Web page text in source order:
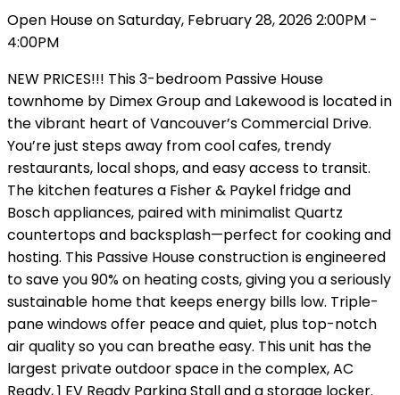
Open House on Saturday, February 28, 2026 2:00PM -
4:00PM
NEW PRICES!!! This 3-bedroom Passive House
townhome by Dimex Group and Lakewood is located in
the vibrant heart of Vancouver’s Commercial Drive.
You’re just steps away from cool cafes, trendy
restaurants, local shops, and easy access to transit.
The kitchen features a Fisher & Paykel fridge and
Bosch appliances, paired with minimalist Quartz
countertops and backsplash—perfect for cooking and
hosting. This Passive House construction is engineered
to save you 90% on heating costs, giving you a seriously
sustainable home that keeps energy bills low. Triple-
pane windows offer peace and quiet, plus top-notch
air quality so you can breathe easy. This unit has the
largest private outdoor space in the complex, AC
Ready, 1 EV Ready Parking Stall and a storage locker.